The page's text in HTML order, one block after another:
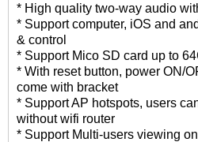
* High quality two-way audio
* Support computer, iOS and
& control
* Support Mico SD card up to
* With reset button, power ON/
come with bracket
* Support AP hotspots, users
without wifi router
* Support Multi-users viewing